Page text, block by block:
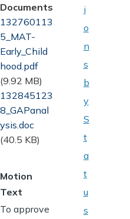
Documents
Document
132760113
5_MAT-
Early_Child
hood.pdf
(9.92 MB)
Document
132845123
8_GAPanal
ysis.doc
(40.5 KB)
Motion
Text
To approve
i
o
n
s
b
y
S
t
a
t
u
s